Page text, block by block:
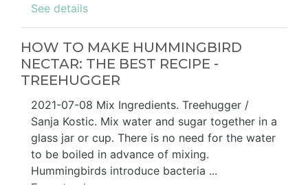
See details
HOW TO MAKE HUMMINGBIRD
NECTAR: THE BEST RECIPE -
TREEHUGGER
2021-07-08 Mix Ingredients. Treehugger /
Sanja Kostic. Mix water and sugar together in a
glass jar or cup. There is no need for the water
to be boiled in advance of mixing.
Hummingbirds introduce bacteria ...